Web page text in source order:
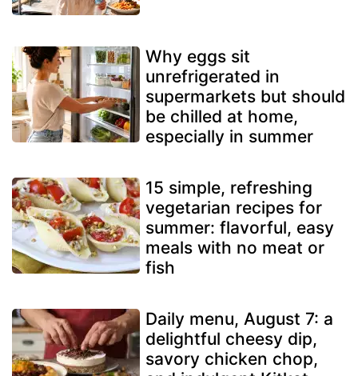
Why eggs sit
unrefrigerated in
supermarkets but should
be chilled at home,
especially in summer
15 simple, refreshing
vegetarian recipes for
summer: flavorful, easy
meals with no meat or
fish
Daily menu, August 7: a
delightful cheesy dip,
savory chicken chop,